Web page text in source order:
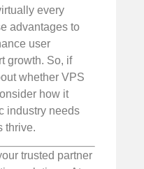
every
advantages to
user
growth. So, if
whether VPS
how it
industry needs
thrive.
trusted partner